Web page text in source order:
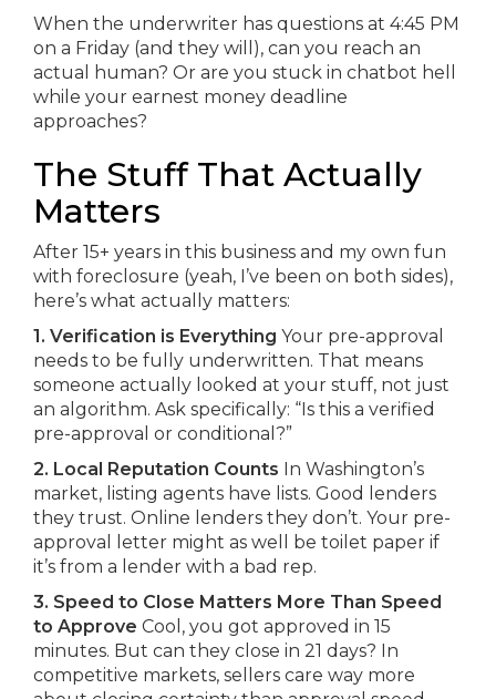
When the underwriter has questions at 4:45 PM
on a Friday (and they will), can you reach an
actual human? Or are you stuck in chatbot hell
while your earnest money deadline
approaches?
The Stuff That Actually
Matters
After 15+ years in this business and my own fun
with foreclosure (yeah, I’ve been on both sides),
here’s what actually matters:
1. Verification is Everything Your pre-approval
needs to be fully underwritten. That means
someone actually looked at your stuff, not just
an algorithm. Ask specifically: “Is this a verified
pre-approval or conditional?”
2. Local Reputation Counts In Washington’s
market, listing agents have lists. Good lenders
they trust. Online lenders they don’t. Your pre-
approval letter might as well be toilet paper if
it’s from a lender with a bad rep.
3. Speed to Close Matters More Than Speed
to Approve Cool, you got approved in 15
minutes. But can they close in 21 days? In
competitive markets, sellers care way more